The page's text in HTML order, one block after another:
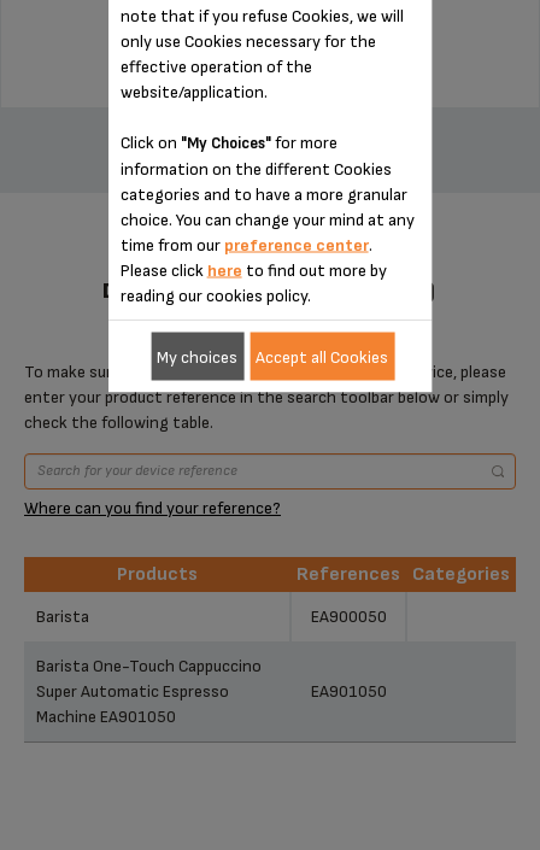
$22.50
DESIGNED FOR 2 PRODUCT(S)
To make sure that this item is compatible with your device, please
enter your product reference in the search toolbar below or simply
check the following table.
Where can you find your reference?
Products References
Categories
Barista EA900050
Barista One-Touch Cappuccino
Super Automatic Espresso
Machine EA901050
EA901050
note that if you refuse Cookies, we will
only use Cookies necessary for the
effective operation of the
website/application.
Click on "My Choices"for more
information on the different Cookies
categories and to have a more granular
choice. You can change your mind at any
time from our preference center.
Please click here to find out more by
reading our cookies policy.
My choices Accept all Cookies